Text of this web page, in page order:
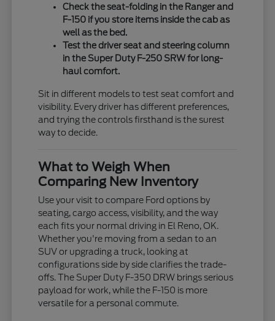
Check the seat-folding in the Ranger and
F-150 if you store items inside the cab as
well as the bed.
Test the driver seat and steering column
in the Super Duty F-250 SRW for long-
haul comfort.
Sit in different models to test seat comfort and
visibility. Every driver has different preferences,
and trying the controls firsthand is the surest
way to decide.
What to Weigh When
Comparing New Inventory
Use your visit to compare Ford options by
seating, cargo access, visibility, and the way
each fits your normal driving in El Reno, OK.
Whether you're moving from a sedan to an
SUV or upgrading a truck, looking at
configurations side by side clarifies the trade-
offs. The Super Duty F-350 DRW brings serious
payload for work, while the F-150 is more
versatile for a personal commute.